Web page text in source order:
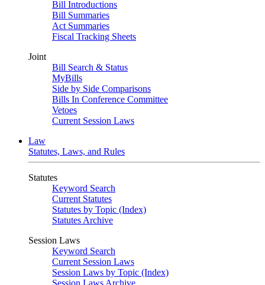
Bill Introductions
Bill Summaries
Act Summaries
Fiscal Tracking Sheets
Joint
Bill Search & Status
MyBills
Side by Side Comparisons
Bills In Conference Committee
Vetoes
Current Session Laws
Law
Statutes, Laws, and Rules
Statutes
Keyword Search
Current Statutes
Statutes by Topic (Index)
Statutes Archive
Session Laws
Keyword Search
Current Session Laws
Session Laws by Topic (Index)
Session Laws Archive